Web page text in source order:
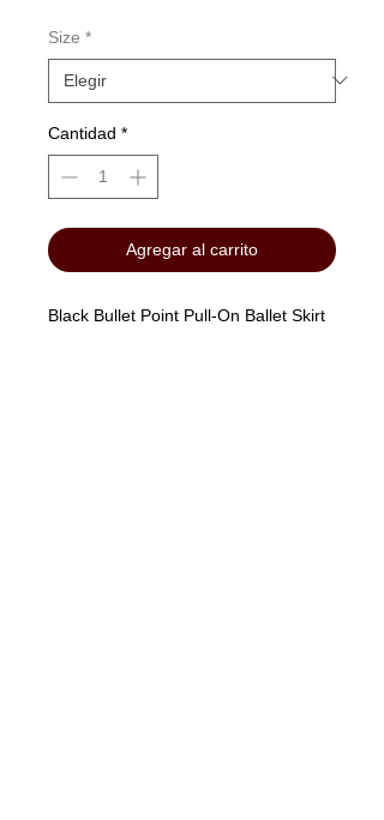
Size *
Cantidad *
Agregar al carrito
Black Bullet Point Pull-On Ballet Skirt